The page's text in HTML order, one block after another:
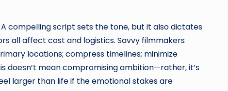
compelling script sets the tone, but it also dictates
all affect cost and logistics. Savvy filmmakers
locations; compress timelines; minimize
doesn’t mean compromising ambition—rather, it’s
larger than life if the emotional stakes are